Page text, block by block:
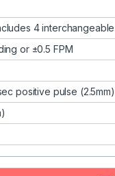
4
or ±0.5 FPM
positive pulse